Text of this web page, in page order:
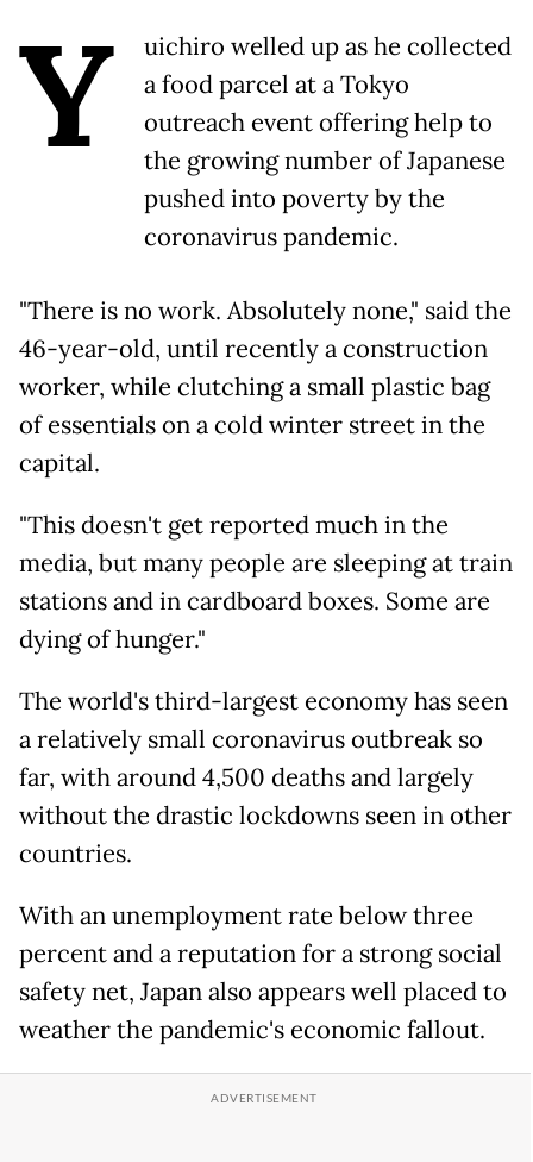
Y
uichiro welled up as he collected
a food parcel at a Tokyo
outreach event offering help to
the growing number of Japanese
pushed into poverty by the
coronavirus pandemic.
"There is no work. Absolutely none," said the
46-year-old, until recently a construction
worker, while clutching a small plastic bag
of essentials on a cold winter street in the
capital.
"This doesn't get reported much in the
media, but many people are sleeping at train
stations and in cardboard boxes. Some are
dying of hunger."
The world's third-largest economy has seen
a relatively small coronavirus outbreak so
far, with around 4,500 deaths and largely
without the drastic lockdowns seen in other
countries.
With an unemployment rate below three
percent and a reputation for a strong social
safety net, Japan also appears well placed to
weather the pandemic's economic fallout.